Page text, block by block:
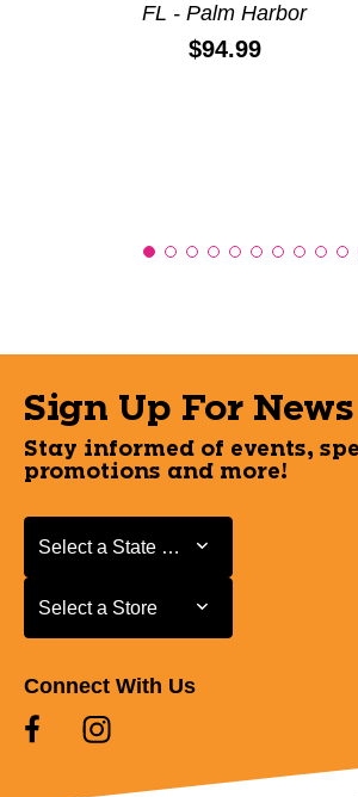
FL - Palm Harbor
Price:
$94.99
Sign Up For News
Stay informed of events,
promotions and more!
Select a State or Province
Select a State or Province
Select a Store
Select a Store
Connect With Us